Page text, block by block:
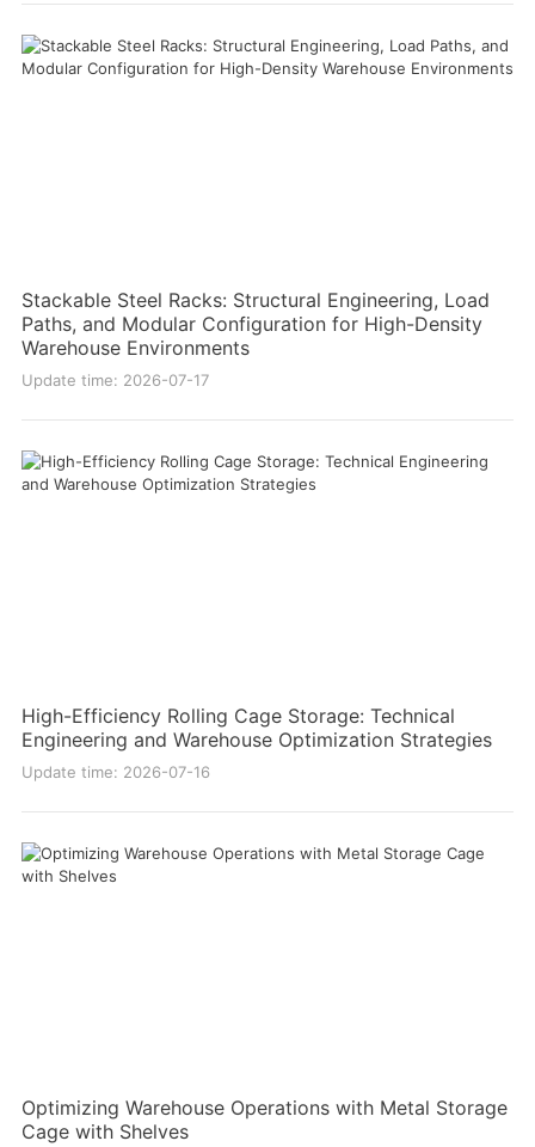
Stackable Steel Racks: Structural Engineering, Load
Paths, and Modular Configuration for High-Density
Warehouse Environments
Update time: 2026-07-17
High-Efficiency Rolling Cage Storage: Technical
Engineering and Warehouse Optimization Strategies
Update time: 2026-07-16
Optimizing Warehouse Operations with Metal Storage
Cage with Shelves